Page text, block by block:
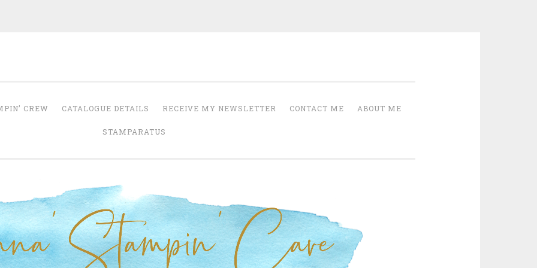
CREW CATALOGUE DETAILS RECEIVE MY NEWSLETTER CONTACT ME ABOUT ME
STAMPARATUS